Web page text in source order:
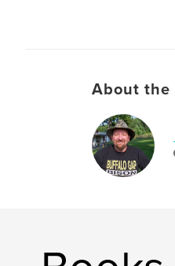
About the